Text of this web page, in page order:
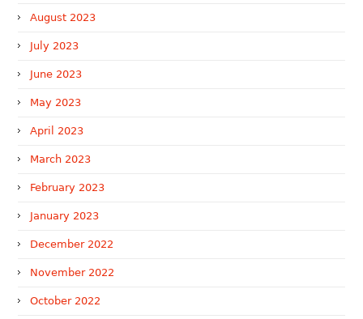
August 2023
July 2023
June 2023
May 2023
April 2023
March 2023
February 2023
January 2023
December 2022
November 2022
October 2022